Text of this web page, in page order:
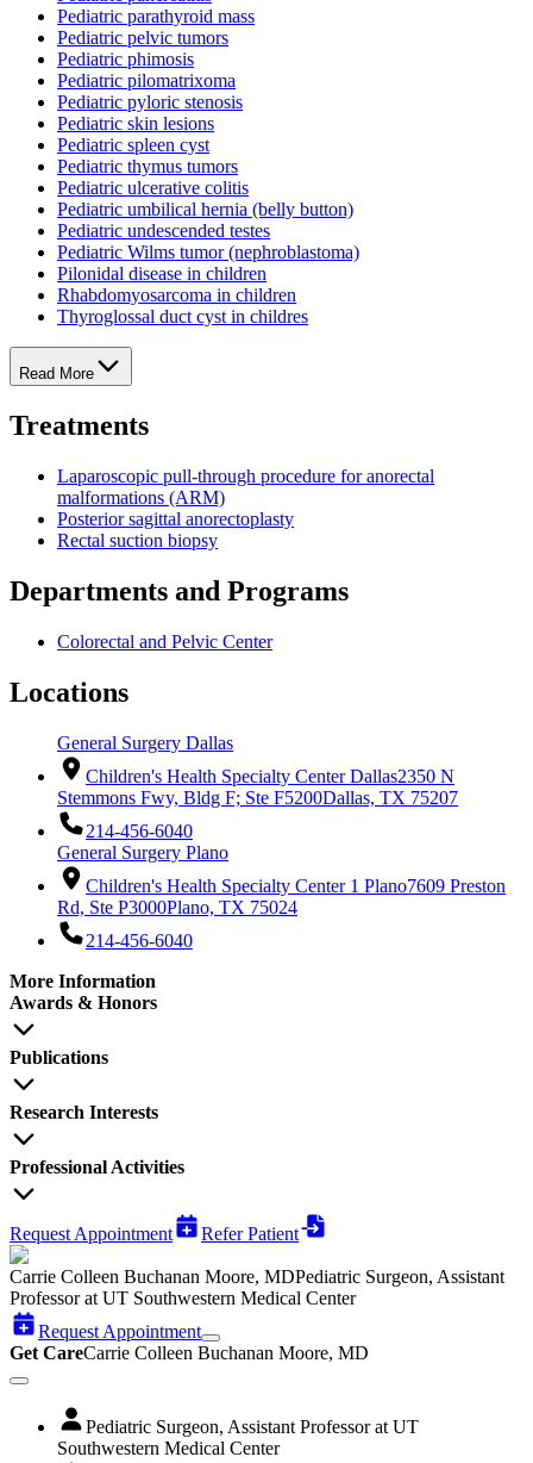
Pediatric parathyroid mass
Pediatric pelvic tumors
Pediatric phimosis
Pediatric pilomatrixoma
Pediatric pyloric stenosis
Pediatric skin lesions
Pediatric spleen cyst
Pediatric thymus tumors
Pediatric ulcerative colitis
Pediatric umbilical hernia (belly button)
Pediatric undescended testes
Pediatric Wilms tumor (nephroblastoma)
Pilonidal disease in children
Rhabdomyosarcoma in children
Thyroglossal duct cyst in childres
Read More
Treatments
Laparoscopic pull-through procedure for anorectal
malformations (ARM)
Posterior sagittal anorectoplasty
Rectal suction biopsy
Departments and Programs
Colorectal and Pelvic Center
Locations
General Surgery Dallas
Children's Health Specialty Center Dallas2350 N
Stemmons Fwy, Bldg F; Ste F5200Dallas, TX 75207
214-456-6040
General Surgery Plano
Children's Health Specialty Center 1 Plano7609 Preston
Rd, Ste P3000Plano, TX 75024
214-456-6040
More Information
Awards & Honors
Publications
Research Interests
Professional Activities
Request Appointment Refer Patient
Carrie Colleen Buchanan Moore, MDPediatric Surgeon, Assistant
Professor at UT Southwestern Medical Center
Request Appointment
Get CareCarrie Colleen Buchanan Moore, MD
Pediatric Surgeon, Assistant Professor at UT
Southwestern Medical Center